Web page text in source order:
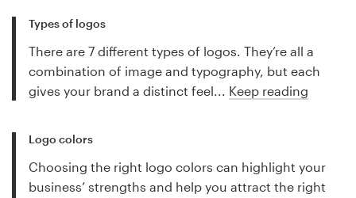
Types of logos
There are 7 different types of logos. They’re all a
combination of image and typography, but each
gives your brand a distinct feel... Keep reading
Logo colors
Choosing the right logo colors can highlight your
business’ strengths and help you attract the right